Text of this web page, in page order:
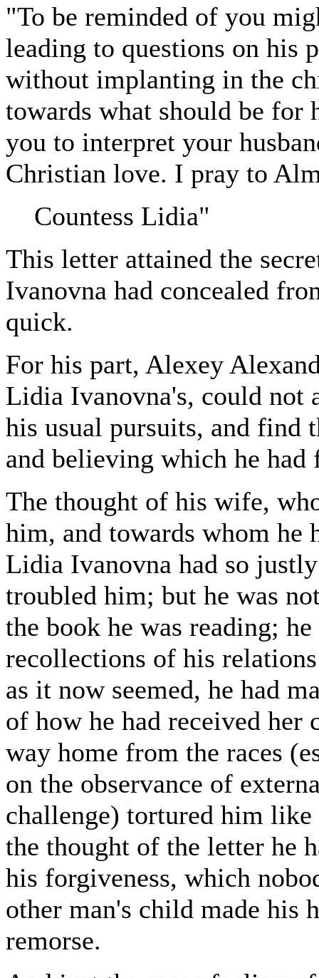
"To be reminded of you
leading to questions on his
without implanting in the
towards what should be for
you to interpret your
Christian love. I pray to
Countess Lidia"
This letter attained the
Ivanovna had concealed
quick.
For his part, Alexey
Lidia Ivanovna's, could not
his usual pursuits, and find
and believing which he
The thought of his wife,
him, and towards whom he
Lidia Ivanovna had so
troubled him; but he was
the book he was reading;
recollections of his
as it now seemed, he had
of how he had received
way home from the races
on the observance of
challenge) tortured him
the thought of the letter he
his forgiveness, which
other man's child made his
remorse.